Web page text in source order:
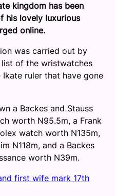
kingdom has been
his lovely luxurious
online.
was carried out by
of the wristwatches
ruler that have gone
a Backes and Stauss
worth N95.5m, a Frank
watch worth N135m,
N118m, and a Backes
worth N39m.
first wife mark 17th